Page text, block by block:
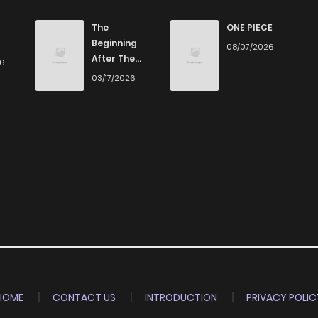
3,719 6 months ago
The
Beginning
After The
End
03/17/2026
ONE PIECE
08/07/2026
CONTACT US INTRODUCTION
PRIVACY